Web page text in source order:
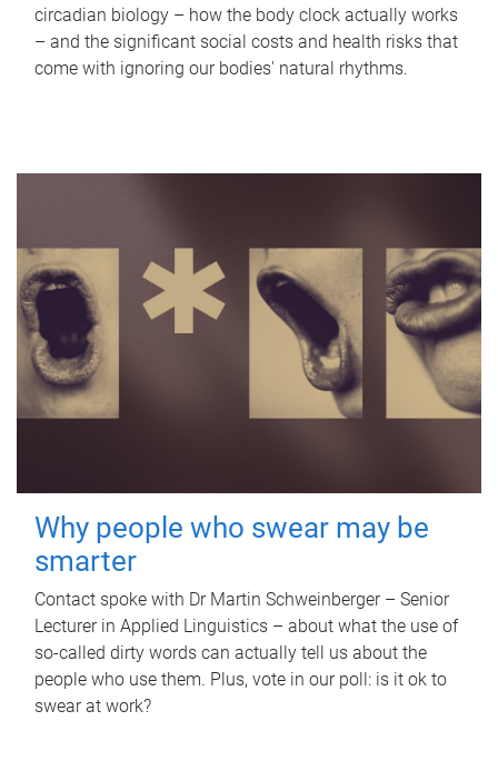
circadian biology – how the body clock actually works
– and the significant social costs and health risks that
come with ignoring our bodies' natural rhythms.
Why people who swear may be
smarter
Contact spoke with Dr Martin Schweinberger – Senior
Lecturer in Applied Linguistics – about what the use of
so-called dirty words can actually tell us about the
people who use them. Plus, vote in our poll: is it ok to
swear at work?